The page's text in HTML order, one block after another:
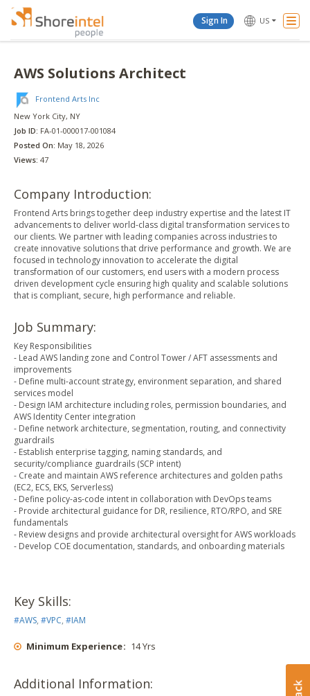
US
Sign In
AWS Solutions Architect
Frontend Arts Inc
New York City, NY
Job ID: FA-01-000017-001084
Posted On: May 18, 2026
Views: 47
Company Introduction:
Frontend Arts brings together deep industry expertise and the latest IT
advancements to deliver world-class digital transformation services to
our clients. We partner with leading companies across industries to
create innovative solutions that drive performance and growth. We are
focused in technology innovation to accelerate the digital
transformation of our customers, end users with a modern process
driven development cycle ensuring high quality and scalable solutions
that is compliant, secure, high performance and reliable.
Job Summary:
Key Responsibilities
- Lead AWS landing zone and Control Tower / AFT assessments and
improvements
- Define multi-account strategy, environment separation, and shared
services model
- Design IAM architecture including roles, permission boundaries, and
AWS Identity Center integration
- Define network architecture, segmentation, routing, and connectivity
guardrails
- Establish enterprise tagging, naming standards, and
security/compliance guardrails (SCP intent)
- Create and maintain AWS reference architectures and golden paths
(EC2, ECS, EKS, Serverless)
- Define policy-as-code intent in collaboration with DevOps teams
- Provide architectural guidance for DR, resilience, RTO/RPO, and SRE
fundamentals
- Review designs and provide architectural oversight for AWS workloads
- Develop COE documentation, standards, and onboarding materials
Key Skills:
#AWS, #VPC, #IAM
Minimum Experience: 14 Yrs
Additional Information: